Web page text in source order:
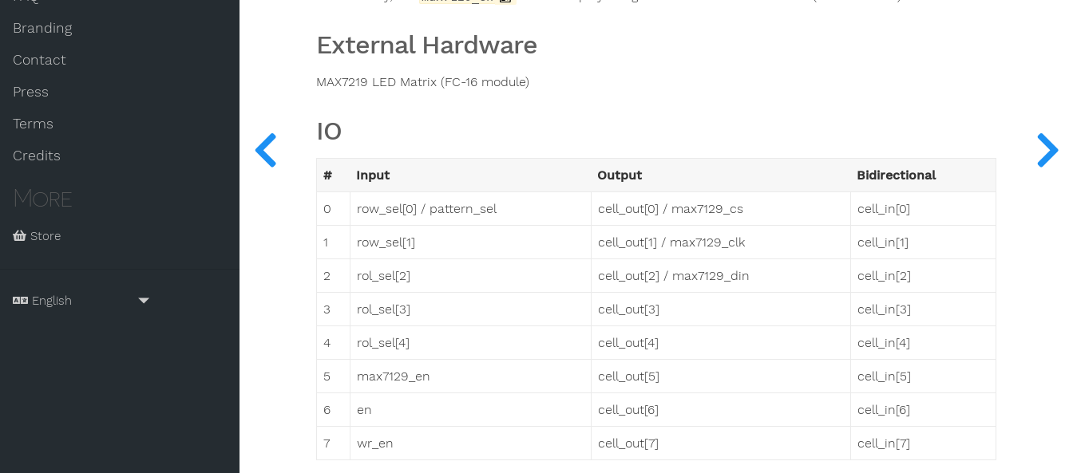
Branding
Contact
Press
Terms
Credits
More
Store
External Hardware
MAX7219 LED Matrix (FC-16 module)
IO
# Input Output Bidirectional
0 row_sel[0] / pattern_sel cell_out[0] / max7129_cs cell_in[0]
1 row_sel[1] cell_out[1] / max7129_clk cell_in[1]
2 rol_sel[2] cell_out[2] / max7129_din cell_in[2]
3 rol_sel[3] cell_out[3] cell_in[3]
4 rol_sel[4] cell_out[4] cell_in[4]
5 max7129_en cell_out[5] cell_in[5]
6 en cell_out[6] cell_in[6]
7 wr_en cell_out[7] cell_in[7]